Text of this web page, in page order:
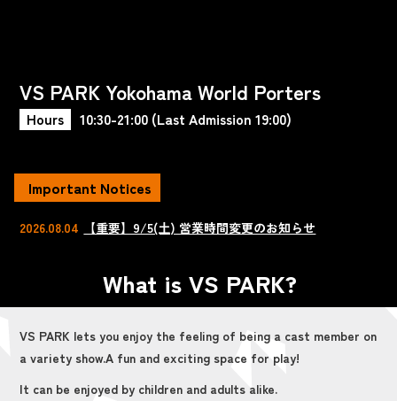
VS PARK Yokohama World Porters
Hours 10:30-21:00 (Last Admission 19:00)
Important Notices
2026.08.04 【重要】9/5(土) 営業時間変更のお知らせ
What is VS PARK?
VS PARK lets you enjoy the feeling of being a cast member on
a variety show.A fun and exciting space for play!
It can be enjoyed by children and adults alike.